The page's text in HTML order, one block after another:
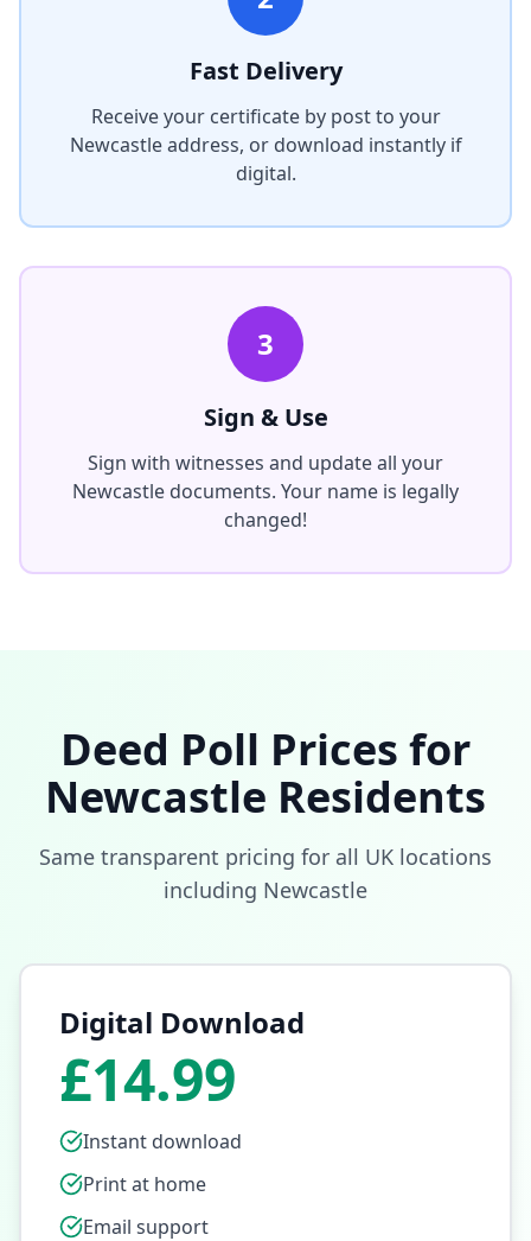
Fast Delivery
Receive your certificate by post to your
Newcastleaddress, or download instantly if
digital.
3
Sign & Use
Sign with witnesses and update all your
Newcastle documents. Your name is legally
changed!
Deed Poll Prices for
Newcastle Residents
Same transparent pricing for all UK locations
including Newcastle
Digital Download
£14.99
Instant download
Print at home
Email support